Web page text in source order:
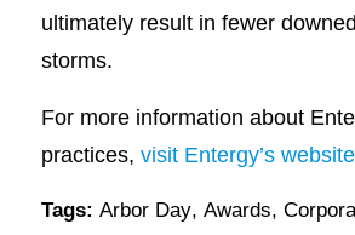
ultimately result in fewer
storms.
For more information about
practices, visit Entergy’s website
Tags: Arbor Day, Awards,